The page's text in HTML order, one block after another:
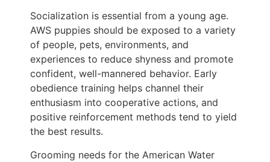
Socialization is essential from a young age.
AWS puppies should be exposed to a variety
of people, pets, environments, and
experiences to reduce shyness and promote
confident, well-mannered behavior. Early
obedience training helps channel their
enthusiasm into cooperative actions, and
positive reinforcement methods tend to yield
the best results.
Grooming needs for the American Water